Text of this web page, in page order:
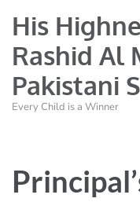
His
Rashid Al
Pakistani
Every Child is a Winner